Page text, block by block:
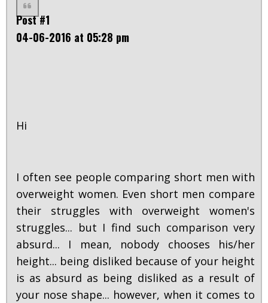
Post #1
04-06-2016 at 05:28 pm
Hi
I often see people comparing short men with
overweight women. Even short men compare
their struggles with overweight women's
struggles... but I find such comparison very
absurd... I mean, nobody chooses his/her
height... being disliked because of your height
is as absurd as being disliked as a result of
your nose shape... however, when it comes to